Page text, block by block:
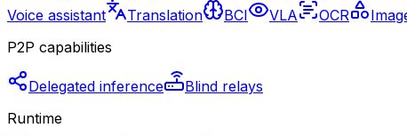
Voice assistant
Translation BCI VLA OCR
P2P capabilities
Delegated inference
Blind relays
Runtime